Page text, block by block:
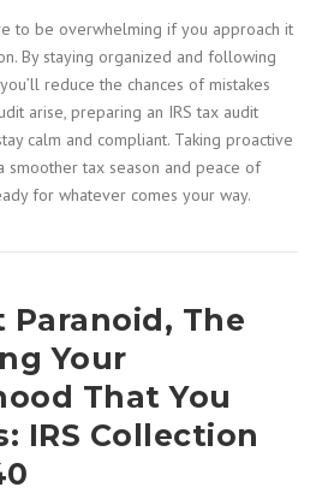
to be overwhelming if you approach it
By staying organized and following
reduce the chances of mistakes
arise, preparing an IRS tax audit
calm and compliant. Taking proactive
tax season and peace of
for whatever comes your way.
Paranoid, The
Your
That You
IRS Collection